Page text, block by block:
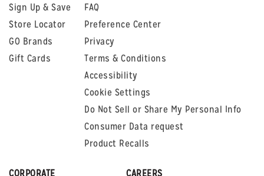
Sign Up & Save
Store Locator
GO Brands
Gift Cards
FAQ
Preference Center
Privacy
Terms & Conditions
Accessibility
Cookie Settings
Do Not Sell or Share My Personal Info
Consumer Data request
Product Recalls
CORPORATE
CAREERS